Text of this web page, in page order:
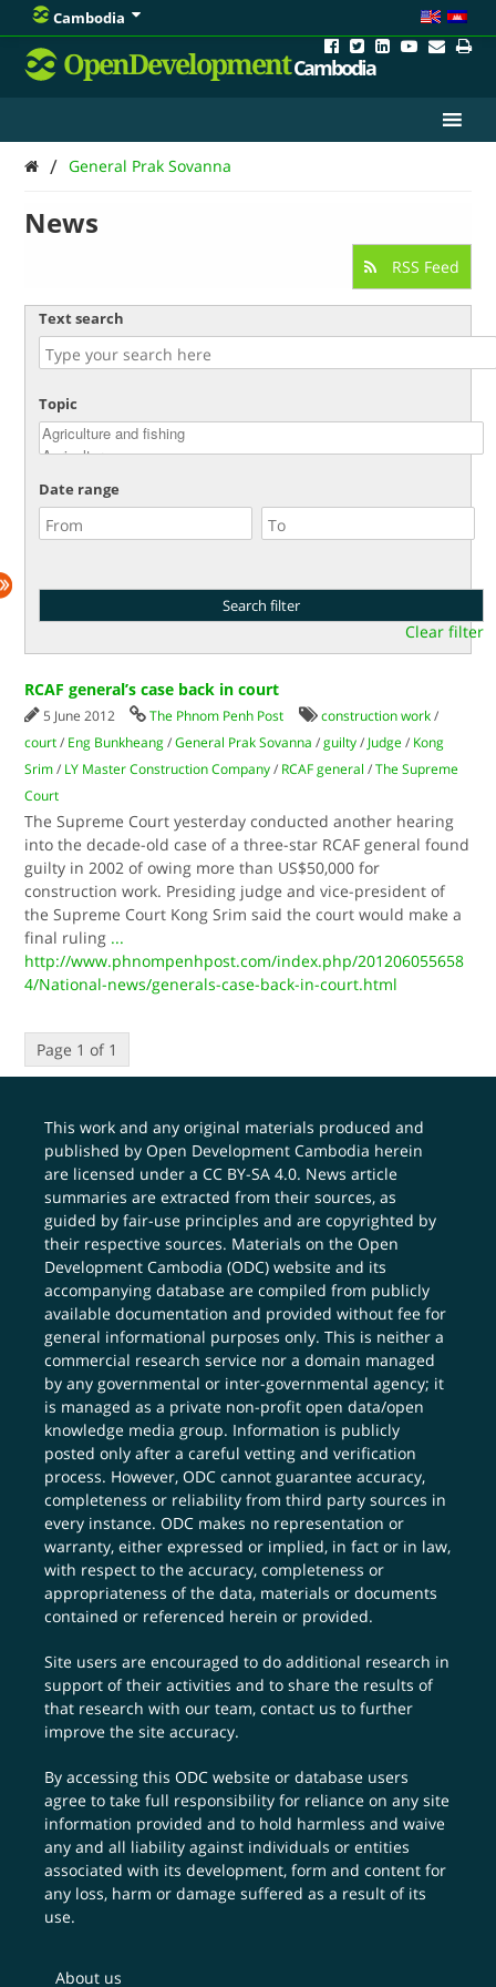
Cambodia
OpenDevelopmentCambodia
/ General Prak Sovanna
News
RSS Feed
Text search
Topic
Date range
Clear filter
RCAF general’s case back in court
5 June 2012 The Phnom Penh Post construction work /
court / Eng Bunkheang /General Prak Sovanna /guilty / Judge / Kong
Srim / LY Master Construction Company / RCAF general /The Supreme
Court
The Supreme Court yesterday conducted another hearing
into the decade-old case of a three-star RCAF general found
guilty in 2002 of owing more than US$50,000 for
construction work. Presiding judge and vice-pres­­­ident of
the Supreme Court Kong Srim said the court would make a
final ruling ...
http://www.phnompenhpost.com/index.php/201206055658
4/National-news/generals-case-back-in-court.html
Page 1 of 1
This work and any original materials produced and
published by Open Development Cambodia herein
are licensed under aCC BY-SA 4.0. News article
summaries are extracted from their sources, as
guided by fair-use principles and are copyrighted by
their respective sources. Materials on the Open
Development Cambodia (ODC) website and its
accompanying database are compiled from publicly
available documentation and provided without fee for
general informational purposes only. This is neither a
commercial research service nor a domain managed
by any governmental or inter-governmental agency; it
is managed as a private non-profit open data/open
knowledge media group. Information is publicly
posted only after a careful vetting and verification
process. However, ODC cannot guarantee accuracy,
completeness or reliability from third party sources in
every instance. ODC makes no representation or
warranty, either expressed or implied, in fact or in law,
with respect to the accuracy, completeness or
appropriateness of the data, materials or documents
contained or referenced herein or provided.
Site users are encouraged to do additional research in
support of their activities and to share the results of
that research with our team,contact us to further
improve the site accuracy.
By accessing this ODC website or database users
agree to take full responsibility for reliance on any site
information provided and to hold harmless and waive
any and all liability against individuals or entities
associated with its development, form and content for
any loss, harm or damage suffered as a result of its
use.
About us